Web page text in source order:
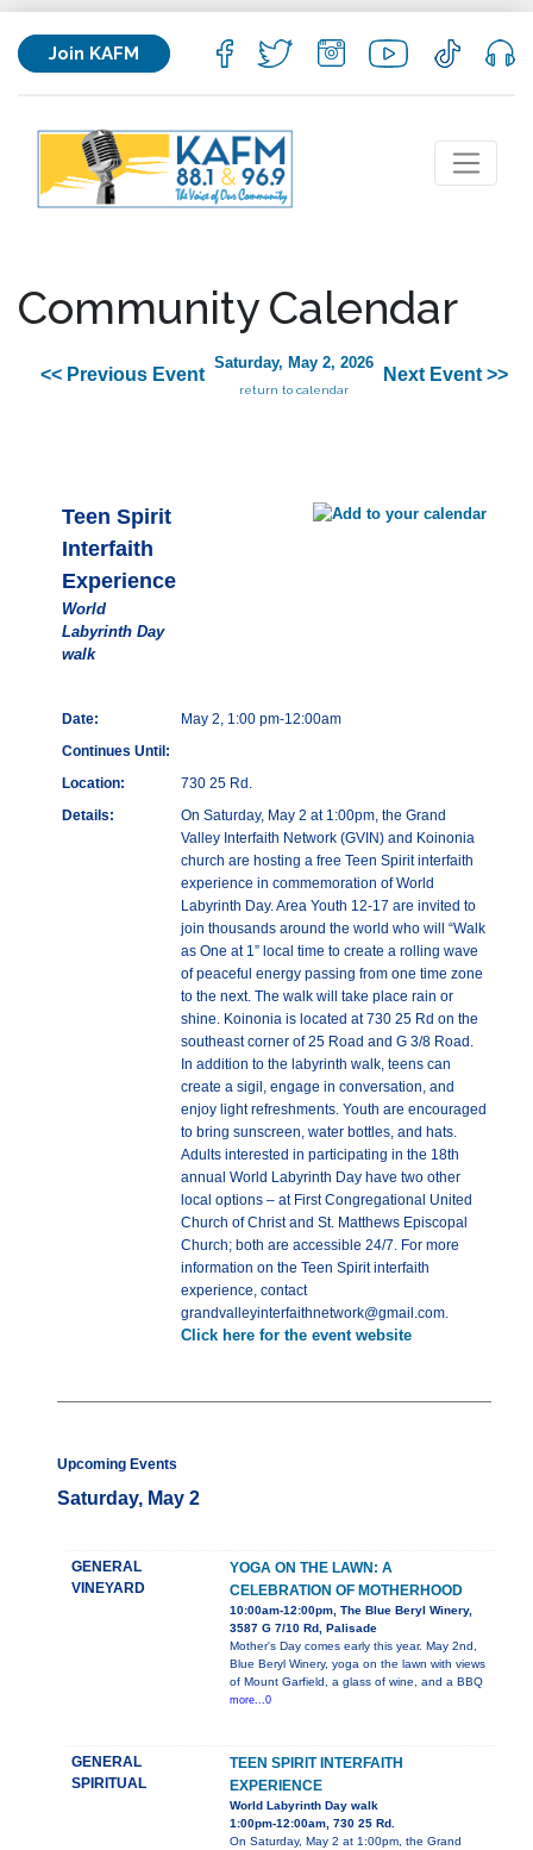
Join KAFM
Community Calendar
<< Previous Event
Saturday, May 2, 2026
return to calendar
Next Event >>
Teen Spirit
Interfaith
Experience
World
Labyrinth Day
walk
Date:
May 2, 1:00 pm-12:00am
Continues Until:
Location:
730 25 Rd.
Details:
On Saturday, May 2 at 1:00pm, the Grand
Valley Interfaith Network (GVIN) and Koinonia
church are hosting a free Teen Spirit interfaith
experience in commemoration of World
Labyrinth Day. Area Youth 12-17 are invited to
join thousands around the world who will “Walk
as One at 1” local time to create a rolling wave
of peaceful energy passing from one time zone
to the next. The walk will take place rain or
shine. Koinonia is located at 730 25 Rd on the
southeast corner of 25 Road and G 3/8 Road.
In addition to the labyrinth walk, teens can
create a sigil, engage in conversation, and
enjoy light refreshments. Youth are encouraged
to bring sunscreen, water bottles, and hats.
Adults interested in participating in the 18th
annual World Labyrinth Day have two other
local options – at First Congregational United
Church of Christ and St. Matthews Episcopal
Church; both are accessible 24/7. For more
information on the Teen Spirit interfaith
experience, contact
grandvalleyinterfaithnetwork@gmail.com.
Click here for the event website
Upcoming Events
Saturday, May 2
GENERAL
VINEYARD
YOGA ON THE LAWN: A
CELEBRATION OF MOTHERHOOD
10:00am-12:00pm, The Blue Beryl Winery,
3587 G 7/10 Rd, Palisade
Mother's Day comes early this year. May 2nd,
Blue Beryl Winery, yoga on the lawn with views
of Mount Garfield, a glass of wine, and a BBQ
more...0
GENERAL
SPIRITUAL
TEEN SPIRIT INTERFAITH
EXPERIENCE
World Labyrinth Day walk
1:00pm-12:00am, 730 25 Rd.
On Saturday, May 2 at 1:00pm, the Grand